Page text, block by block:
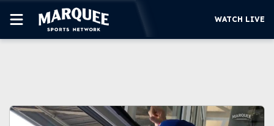
SUPPORT
WATCH LIVE